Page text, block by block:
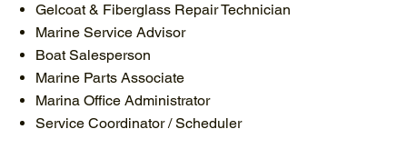
Gelcoat & Fiberglass Repair Technician
Marine Service Advisor
Boat Salesperson
Marine Parts Associate
Marina Office Administrator
Service Coordinator / Scheduler